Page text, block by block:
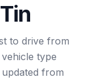
to drive from
type
from